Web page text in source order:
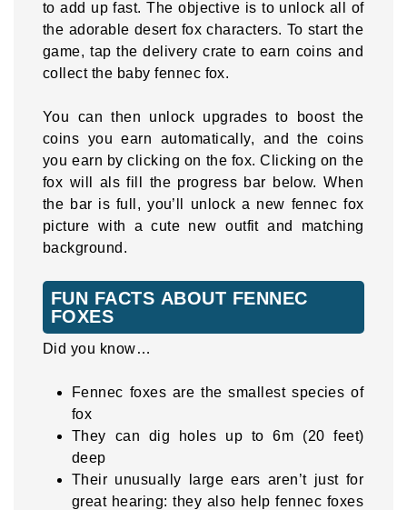
to add up fast. The objective is to unlock all of
the adorable desert fox characters. To start the
game, tap the delivery crate to earn coins and
collect the baby fennec fox.
You can then unlock upgrades to boost the
coins you earn automatically, and the coins
you earn by clicking on the fox. Clicking on the
fox will als fill the progress bar below. When
the bar is full, you’ll unlock a new fennec fox
picture with a cute new outfit and matching
background.
FUN FACTS ABOUT FENNEC
FOXES
Did you know…
Fennec foxes are the smallest species of
fox
They can dig holes up to 6m (20 feet)
deep
Their unusually large ears aren’t just for
great hearing: they also help fennec foxes